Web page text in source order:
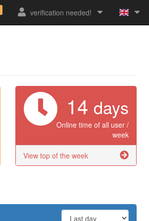
verification needed!
14 days
Online time of all user /
week
View top of the week